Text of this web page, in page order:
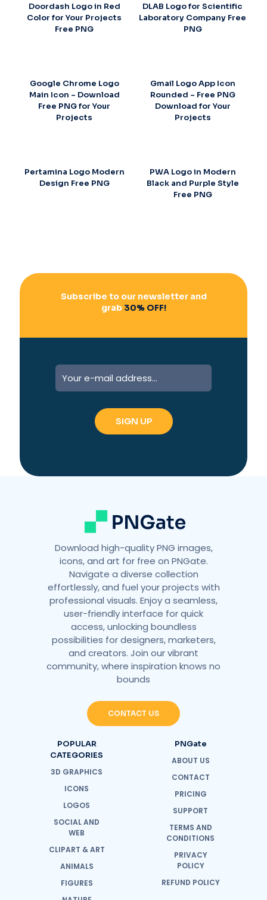
Doordash Logo in Red
Color for Your Projects
Free PNG
DLAB Logo for Scientific
Laboratory Company Free
PNG
Google Chrome Logo
Main Icon – Download
Free PNG for Your
Projects
Gmail Logo App Icon
Rounded – Free PNG
Download for Your
Projects
Pertamina Logo Modern
Design Free PNG
PWA Logo in Modern
Black and Purple Style
Free PNG
Subscribe to our newsletter and
grab30% OFF!
Download high-quality PNG images,
icons, and art for free on PNGate.
Navigate a diverse collection
effortlessly, and fuel your projects with
professional visuals. Enjoy a seamless,
user-friendly interface for quick
access, unlocking boundless
possibilities for designers, marketers,
and creators. Join our vibrant
community, where inspiration knows no
bounds
CONTACT US
POPULAR
CATEGORIES
3D GRAPHICS
ICONS
LOGOS
SOCIAL AND
WEB
CLIPART & ART
ANIMALS
FIGURES
PNGate
ABOUT US
CONTACT
PRICING
SUPPORT
TERMS AND
CONDITIONS
PRIVACY
POLICY
REFUND POLICY